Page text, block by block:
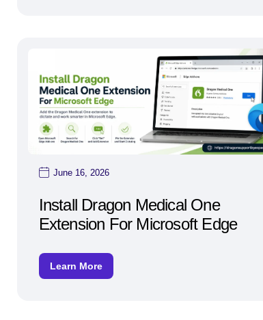
June 16, 2026
Install Dragon Medical One
Extension For Microsoft Edge
Learn More